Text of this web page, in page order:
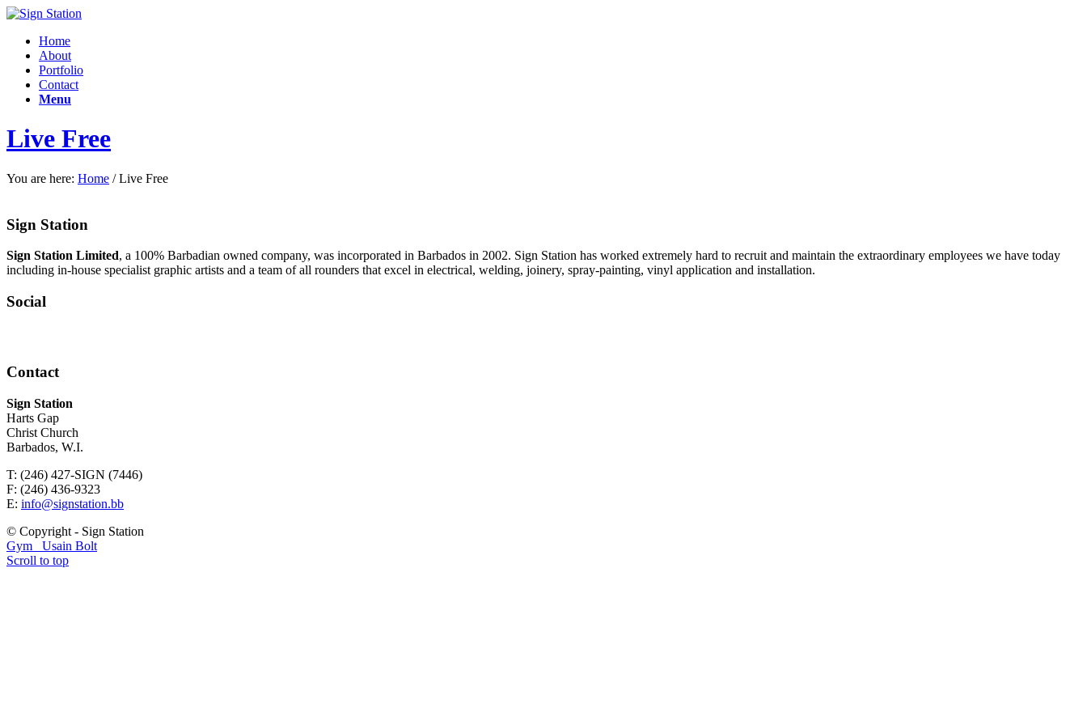
Home
About
Portfolio
Contact
Menu
Live Free
You are here: Home / Live Free
Sign Station
Sign Station Limited, a 100% Barbadian owned company, was incorporated in Barbados in 2002. Sign Station has worked extremely hard to recruit and maintain the extraordinary employees we have today
including in-house specialist graphic artists and a team of all rounders that excel in electrical, welding, joinery, spray-painting, vinyl application and installation.
Social
Contact
Sign Station
Harts Gap
Christ Church
Barbados, W.I.
T: (246) 427-SIGN (7446)
F: (246) 436-9323
E: info@signstation.bb
© Copyright - Sign Station
Gym
Usain Bolt
Scroll to top